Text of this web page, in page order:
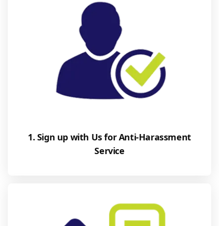
1. Sign up with Us for Anti-Harassment
Service